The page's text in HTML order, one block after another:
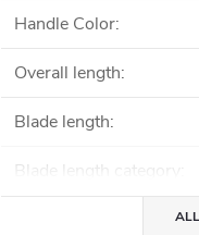
Handle Color:
Overall length:
Blade length:
Blade length category